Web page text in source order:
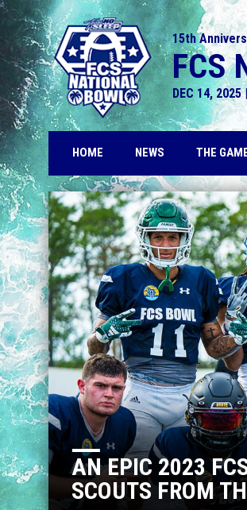
15th
FCS
DEC 14, 2025
HOME NEWS THE
Home
News Slider
AN EPIC 2023
SCOUTS FROM